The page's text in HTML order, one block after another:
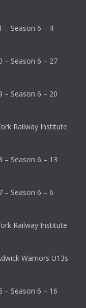
– Season 6 – 4
– Season 6 – 27
– Season 6 – 20
Railway Institute
– Season 6 – 13
– Season 6 – 6
Railway Institute
Warriors U13s
– Season 6 – 16